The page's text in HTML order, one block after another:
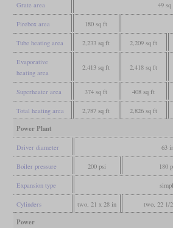
Grate area 49
Firebox area 180 sq ft
Tube heating area 2,233 sq ft 2,209 sq ft
Evaporative
heating area
2,413 sq ft 2,418 sq ft
Superheater area 374 sq ft 408 sq ft
Total heating area 2,787 sq ft 2,826 sq ft
Power Plant
Driver diameter 63
Boiler pressure 200 psi 180
Expansion type
Cylinders two, 21 x 28 in two, 22 1/
Power